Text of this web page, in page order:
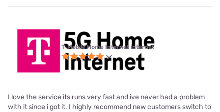
T-Mobile Home Internet internet
I love the service its runs very fast and ive never had a problem
with it since i got it. I highly recommend new customers switch to